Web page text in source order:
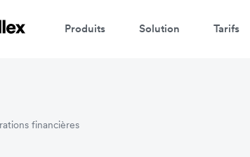
Produits Solution Tarifs
financières